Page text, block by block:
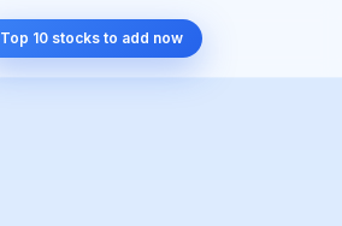
Top 10 stocks to add now